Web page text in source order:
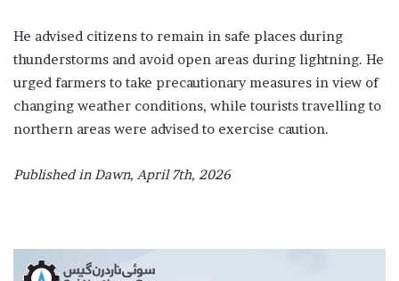
He advised citizens to remain in safe places during
thunderstorms and avoid open areas during lightning. He
urged farmers to take precautionary measures in view of
changing weather conditions, while tourists travelling to
northern areas were advised to exercise caution.
Published in Dawn, April 7th, 2026